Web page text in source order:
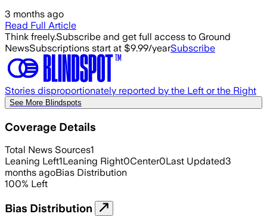
3 months ago
Read Full Article
Think freely.Subscribe and get full access to Ground
NewsSubscriptions start at $9.99/yearSubscribe
Stories disproportionately reported by the Left or the Right
See More Blindspots
Coverage Details
Total News Sources1
Leaning Left1Leaning Right0Center0Last Updated3
months agoBias Distribution
100% Left
Bias Distribution